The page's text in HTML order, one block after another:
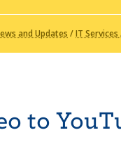
and Updates /IT Services
to